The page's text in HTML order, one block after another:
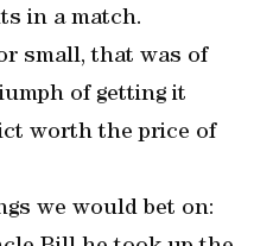
in a match.
small, that was of
of getting it
worth the price of
we would bet on: